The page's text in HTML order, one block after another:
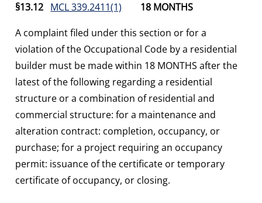
§13.12 MCL 339.2411(1)
18 MONTHS
A complaint filed under this section or for a
violation of the Occupational Code by a residential
builder must be made within 18 MONTHS after the
latest of the following regarding a residential
structure or a combination of residential and
commercial structure: for a maintenance and
alteration contract: completion, occupancy, or
purchase; for a project requiring an occupancy
permit: issuance of the certificate or temporary
certificate of occupancy, or closing.